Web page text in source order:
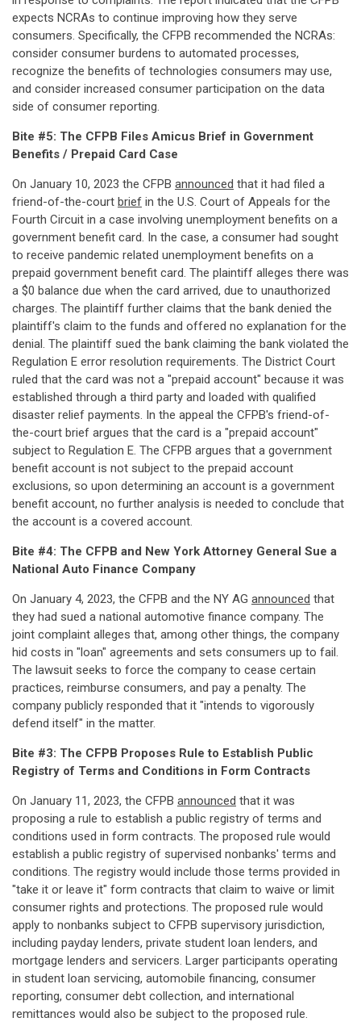
expects NCRAs to continue improving how they serve
consumers. Specifically, the CFPB recommended the NCRAs:
consider consumer burdens to automated processes,
recognize the benefits of technologies consumers may use,
and consider increased consumer participation on the data
side of consumer reporting.
Bite #5: The CFPB Files Amicus Brief in Government
Benefits / Prepaid Card Case
On January 10, 2023 the CFPB announced that it had filed a
friend-of-the-court brief in the U.S. Court of Appeals for the
Fourth Circuit in a case involving unemployment benefits on a
government benefit card. In the case, a consumer had sought
to receive pandemic related unemployment benefits on a
prepaid government benefit card. The plaintiff alleges there was
a $0 balance due when the card arrived, due to unauthorized
charges. The plaintiff further claims that the bank denied the
plaintiff's claim to the funds and offered no explanation for the
denial. The plaintiff sued the bank claiming the bank violated the
Regulation E error resolution requirements. The District Court
ruled that the card was not a "prepaid account" because it was
established through a third party and loaded with qualified
disaster relief payments. In the appeal the CFPB's friend-of-
the-court brief argues that the card is a "prepaid account"
subject to Regulation E. The CFPB argues that a government
benefit account is not subject to the prepaid account
exclusions, so upon determining an account is a government
benefit account, no further analysis is needed to conclude that
the account is a covered account.
Bite #4: The CFPB and New York Attorney General Sue a
National Auto Finance Company
On January 4, 2023, the CFPB and the NY AG announced that
they had sued a national automotive finance company. The
joint complaint alleges that, among other things, the company
hid costs in "loan" agreements and sets consumers up to fail.
The lawsuit seeks to force the company to cease certain
practices, reimburse consumers, and pay a penalty. The
company publicly responded that it "intends to vigorously
defend itself" in the matter.
Bite #3: The CFPB Proposes Rule to Establish Public
Registry of Terms and Conditions in Form Contracts
On January 11, 2023, the CFPB announced that it was
proposing a rule to establish a public registry of terms and
conditions used in form contracts. The proposed rule would
establish a public registry of supervised nonbanks' terms and
conditions. The registry would include those terms provided in
"take it or leave it" form contracts that claim to waive or limit
consumer rights and protections. The proposed rule would
apply to nonbanks subject to CFPB supervisory jurisdiction,
including payday lenders, private student loan lenders, and
mortgage lenders and servicers. Larger participants operating
in student loan servicing, automobile financing, consumer
reporting, consumer debt collection, and international
remittances would also be subject to the proposed rule.